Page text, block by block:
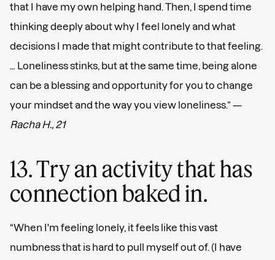
that I have my own helping hand. Then, I spend time
thinking deeply about why I feel lonely and what
decisions I made that might contribute to that feeling.
… Loneliness stinks, but at the same time, being alone
can be a blessing and opportunity for you to change
your mindset and the way you view loneliness.” —
Racha H., 21
13. Try an activity that has
connection baked in.
“When I'm feeling lonely, it feels like this vast
numbness that is hard to pull myself out of. (I have